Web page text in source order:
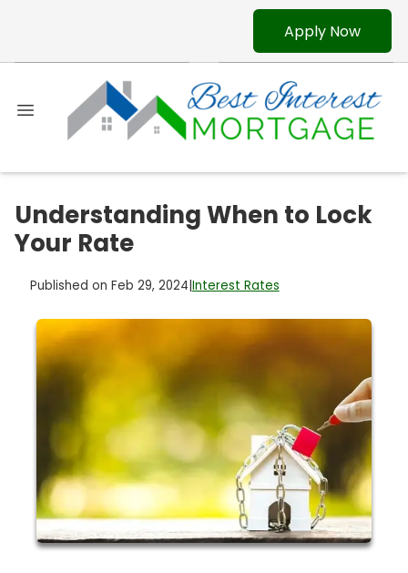
Apply Now
Understanding When to Lock
Your Rate
Published on Feb 29, 2024 Interest Rates